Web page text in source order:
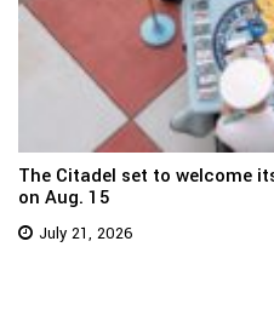
The Citadel set to welcome
on Aug. 15
July 21, 2026